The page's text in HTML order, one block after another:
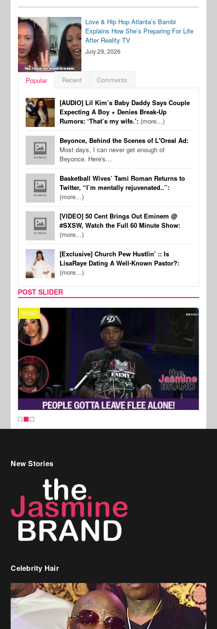
Love & Hip Hop Atlanta’s Bambi
Explains How She’s Preparing For Life
After Reality TV
July 29, 2026
Popular Recent Comments
[AUDIO] Lil Kim’s Baby Daddy Says Couple
Expecting A Boy + Denies Break-Up
Rumors: ‘That’s my wife.’: (more…)
Beyonce, Behind the Scenes of L'Oreal Ad:
Most days, I can never get enough of
Beyonce. Here's…
Basketball Wives’ Tami Roman Returns to
Twitter, “I’m mentally rejuvenated..”:
(more…)
[VIDEO] 50 Cent Brings Out Eminem @
#SXSW, Watch the Full 60 Minute Show:
(more…)
[Exclusive] Church Pew Hustlin’ :: Is
LisaRaye Dating A Well-Known Pastor?:
(more…)
POST SLIDER
MUSIC
New Stories
Celebrity Hair